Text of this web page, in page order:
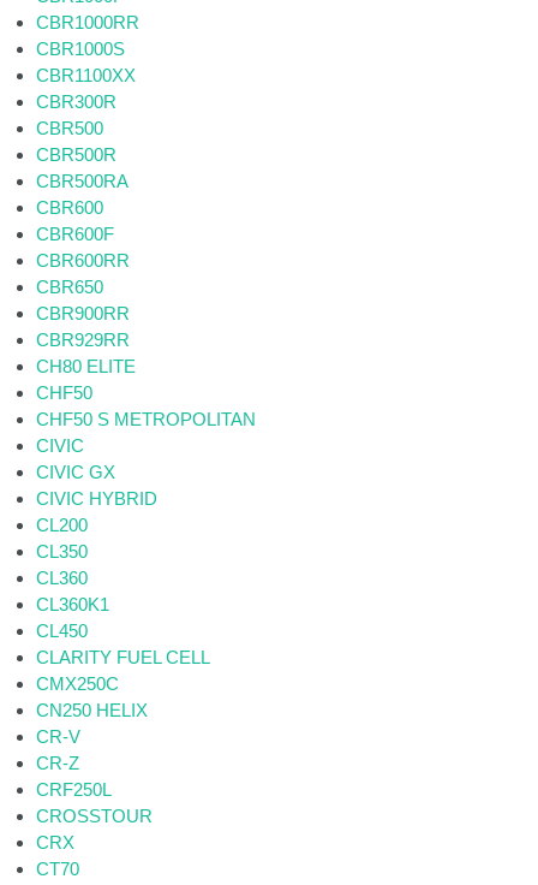
CBR1000RR
CBR1000S
CBR1100XX
CBR300R
CBR500
CBR500R
CBR500RA
CBR600
CBR600F
CBR600RR
CBR650
CBR900RR
CBR929RR
CH80 ELITE
CHF50
CHF50 S METROPOLITAN
CIVIC
CIVIC GX
CIVIC HYBRID
CL200
CL350
CL360
CL360K1
CL450
CLARITY FUEL CELL
CMX250C
CN250 HELIX
CR-V
CR-Z
CRF250L
CROSSTOUR
CRX
CT70